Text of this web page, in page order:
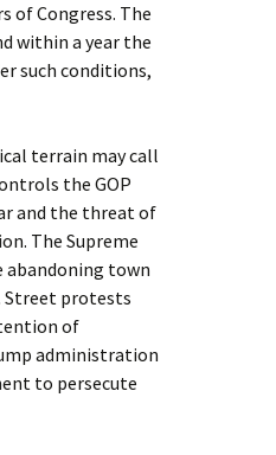
of Congress. The
within a year the
such conditions,
terrain may call
the GOP
and the threat of
The Supreme
abandoning town
Street protests
of
administration
to persecute